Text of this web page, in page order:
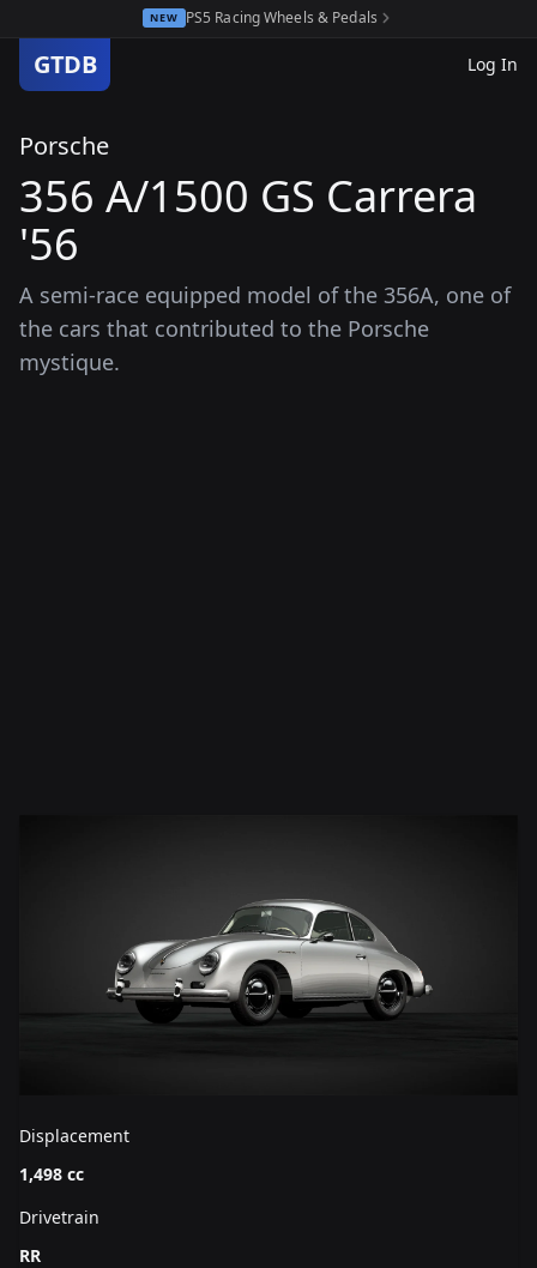
NEW PS5 Racing Wheels & Pedals
GTDB Log In
Porsche
356 A/1500 GS Carrera
'56
A semi-race equipped model of the 356A, one of
the cars that contributed to the Porsche
mystique.
Displacement
1,498 cc
Drivetrain
RR